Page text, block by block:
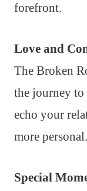
forefront.
Love and
The Broken
the journey
echo your
more personal.
Special